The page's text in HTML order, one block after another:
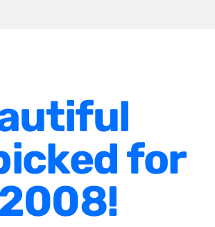
for